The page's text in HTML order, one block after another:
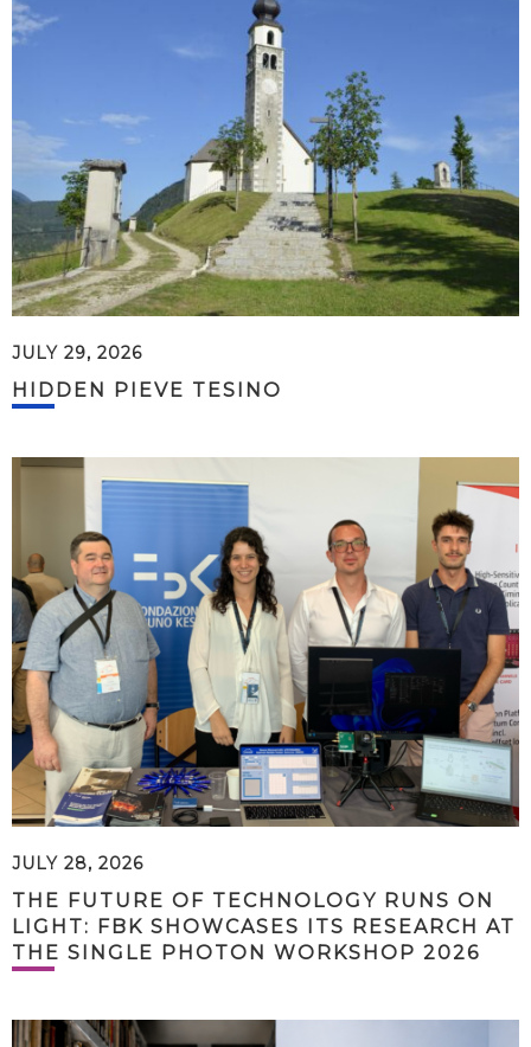
JULY 29, 2026
HIDDEN PIEVE TESINO
JULY 28, 2026
THE FUTURE OF TECHNOLOGY RUNS ON
LIGHT: FBK SHOWCASES ITS RESEARCH AT
THE SINGLE PHOTON WORKSHOP 2026